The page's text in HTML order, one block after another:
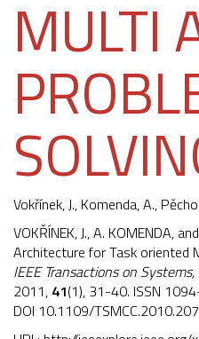
MULTI
Vokřínek, J., Komenda, A.,
VOKŘÍNEK, J., A. KOMENDA,
Architecture for Task oriented
IEEE Transactions on
2011, 41(1), 31-40. ISSN
DOI 10.1109/